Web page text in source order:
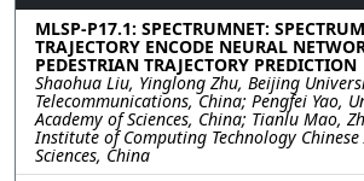
MLSP-P17.1: SPECTRUMNET:
TRAJECTORY ENCODE NEURAL
PEDESTRIAN TRAJECTORY PREDICTION
Shaohua Liu, Yinglong Zhu, Beijing
Telecommunications, China; Pengfei Yao,
Academy of Sciences, China; Tianlu Mao,
Institute of Computing Technology Chinese
Sciences, China